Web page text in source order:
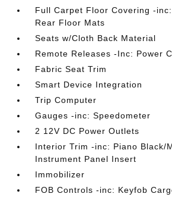
Full Carpet Floor Covering -
Rear Floor Mats
Seats w/Cloth Back Material
Remote Releases -Inc: Power
Fabric Seat Trim
Smart Device Integration
Trip Computer
Gauges -inc: Speedometer
2 12V DC Power Outlets
Interior Trim -inc: Piano Black/
Instrument Panel Insert
Immobilizer
FOB Controls -inc: Keyfob